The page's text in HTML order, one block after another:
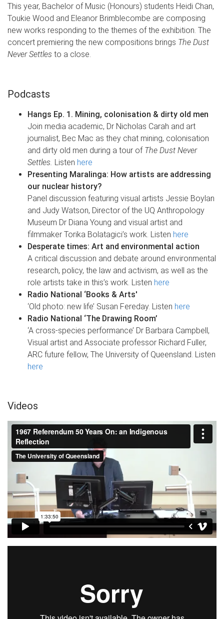
This year, Bachelor of Music (Honours) students Heidi Chan,
Toukie Wood and Eleanor Brimblecombe are composing
new works responding to the themes of the exhibition. The
concert premiering the new compositions brings The Dust
Never Settles to a close.
Podcasts
Hangs Ep. 1. Mining, colonisation & dirty old men
Join media academic, Dr Nicholas Carah and art
journalist, Bec Mac as they chat mining, colonisation
and dirty old men during a tour of The Dust Never
Settles. Listen here
Presenting Maralinga: How artists are addressing
our nuclear history?
Panel discussion featuring visual artists Jessie Boylan
and Judy Watson, Director of the UQ Anthropology
Museum Dr Diana Young and visual artist and
filmmaker Torika Bolatagici’s work. Listen here
Desperate times: Art and environmental action
A critical discussion and debate around environmental
research, policy, the law and activism, as well as the
role artists take in this’s work. Listen here
Radio National ‘Books & Arts'
‘Old photo: new life’ Susan Fereday. Listen here
Radio National ‘The Drawing Room’
‘A cross-species performance’ Dr Barbara Campbell,
Visual artist and Associate professor Richard Fuller,
ARC future fellow, The University of Queensland. Listen
here
Videos